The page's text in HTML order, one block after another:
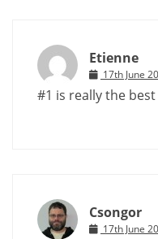
Etienne
17th June
#1 is really the best
Csongor
17th June